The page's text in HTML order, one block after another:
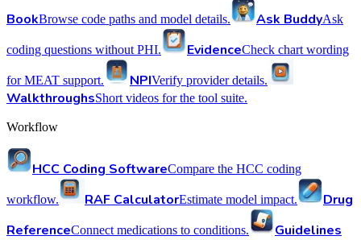
BookBrowse code paths and model details. Ask BuddyAsk
coding questions without PHI. EvidenceCheck chart wording
for MEAT support. NPIVerify provider details.
WalkthroughsShort videos for the tool suite.
Workflow
HCC Coding SoftwareCompare the HCC coding
workflow. RAF CalculatorEstimate model impact.
Drug
ReferenceConnect medications to conditions.
Guidelines